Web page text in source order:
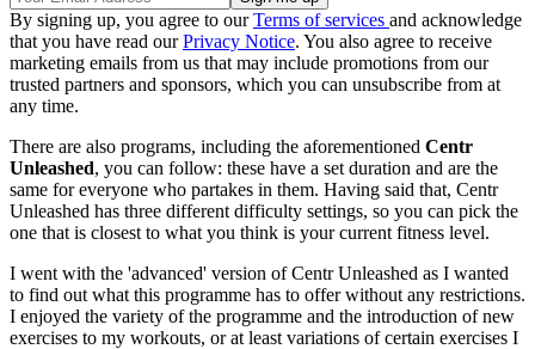
By signing up, you agree to ourTerms of services and acknowledge
that you have read ourPrivacy Notice. You also agree to receive
marketing emails from us that may include promotions from our
trusted partners and sponsors, which you can unsubscribe from at
any time.
There are also programs, including the aforementioned Centr
Unleashed, you can follow: these have a set duration and are the
same for everyone who partakes in them. Having said that, Centr
Unleashed has three different difficulty settings, so you can pick the
one that is closest to what you think is your current fitness level.
I went with the 'advanced' version of Centr Unleashed as I wanted
to find out what this programme has to offer without any restrictions.
I enjoyed the variety of the programme and the introduction of new
exercises to my workouts, or at least variations of certain exercises I